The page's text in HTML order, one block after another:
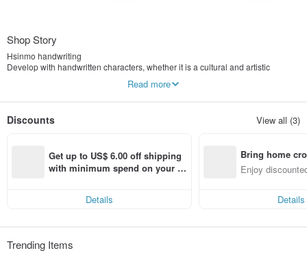
Shop Story
Hsinmo handwriting
Develop with handwritten characters, whether it is a cultural and artistic
the development of different brushstrokes and styles, add the creation of
Read more
Discounts View all (3)
Get up to US$ 6.00 off shipping
with minimum spend on your fir
Details
Bring home
n with ease
Enjoy
Details
Trending Items